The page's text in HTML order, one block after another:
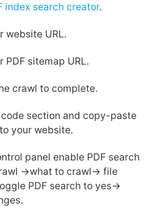
index search creator.
website URL.
PDF sitemap URL.
crawl to complete.
section and copy-paste
your website.
panel enable PDF search
->what to crawl-> file
PDF search to yes->